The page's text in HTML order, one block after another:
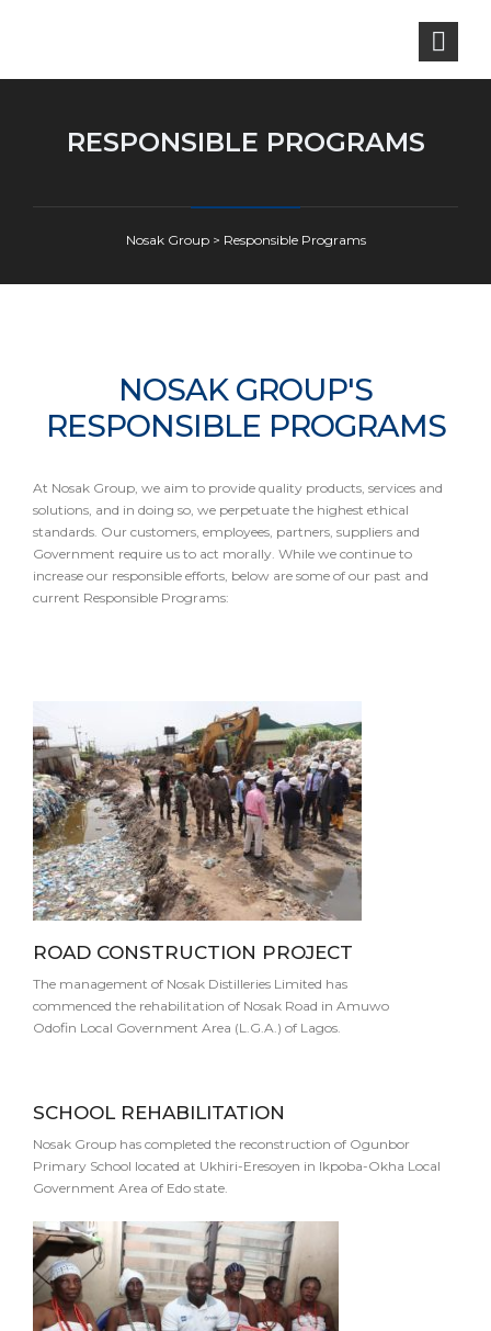
RESPONSIBLE PROGRAMS
Nosak Group> Responsible Programs
NOSAK GROUP'S
RESPONSIBLE PROGRAMS
At Nosak Group, we aim to provide quality products, services and
solutions, and in doing so, we perpetuate the highest ethical
standards. Our customers, employees, partners, suppliers and
Government require us to act morally. While we continue to
increase our responsible efforts, below are some of our past and
current Responsible Programs:
ROAD CONSTRUCTION PROJECT
The management of Nosak Distilleries Limited has
commenced the rehabilitation of Nosak Road in Amuwo
Odofin Local Government Area (L.G.A.) of Lagos.
SCHOOL REHABILITATION
Nosak Group has completed the reconstruction of Ogunbor
Primary School located at Ukhiri-Eresoyen in Ikpoba-Okha Local
Government Area of Edo state.